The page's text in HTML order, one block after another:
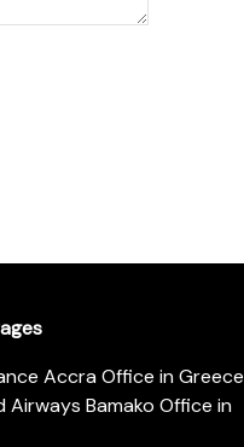
Accra Office in Greece
Airways Bamako Office in